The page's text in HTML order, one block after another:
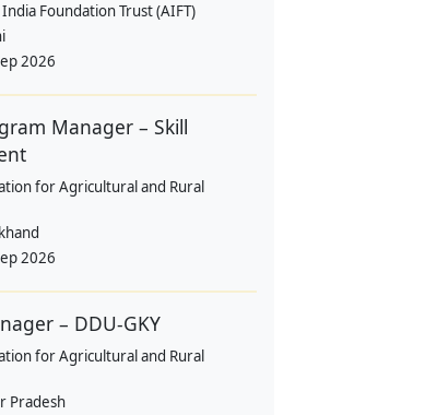
Foundation Trust (AIFT)
2026
Manager – Skill
for Agricultural and Rural
2026
– DDU-GKY
for Agricultural and Rural
Pradesh